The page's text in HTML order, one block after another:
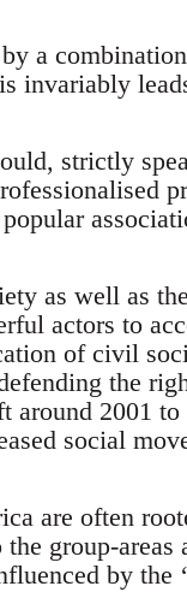
a
invariably
strictly
as well as
actors to
of civil
the
around 2001 to
social
are often
group-areas
by the